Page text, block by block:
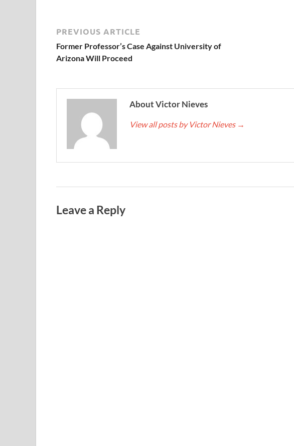
PREVIOUS ARTICLE
Former Professor’s Case Against University of
Arizona Will Proceed
About Victor Nieves
View all posts by Victor Nieves →
Leave a Reply